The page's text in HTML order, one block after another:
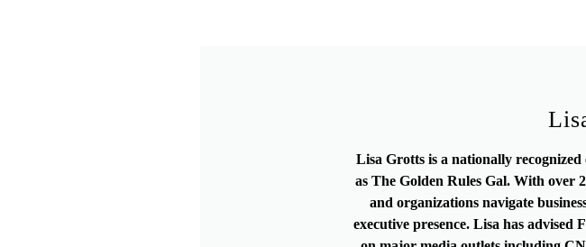
Lisa Grotts is a nationally
as The Golden Rules Gal. With over
and organizations navigate
executive presence. Lisa has advised